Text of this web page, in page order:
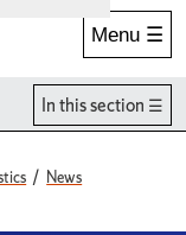
Menu ☰
In this section
News